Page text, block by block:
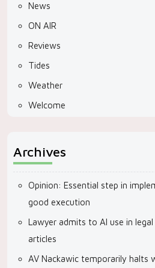
News
ON AIR
Reviews
Tides
Weather
Welcome
Archives
Opinion: Essential step in
good execution
Lawyer admits to AI use in
articles
AV Nackawic temporarily halts